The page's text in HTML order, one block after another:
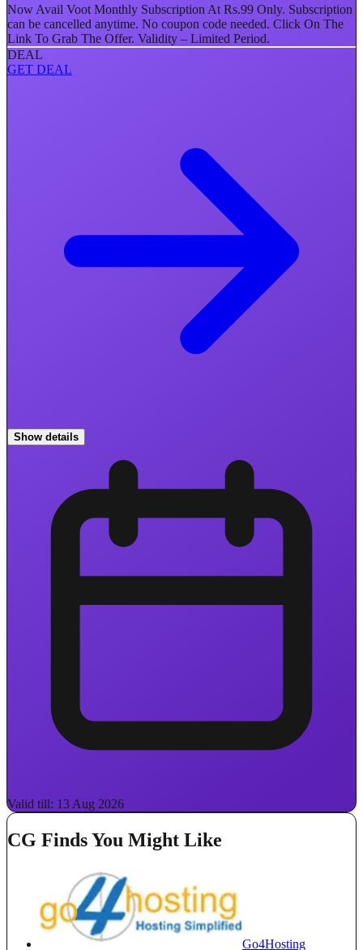
Now Avail Voot Monthly Subscription At Rs.99 Only. Subscription
can be cancelled anytime. No coupon code needed. Click On The
Link To Grab The Offer. Validity – Limited Period.
DEAL
GET DEAL
Show details
Valid till: 13 Aug 2026
CG Finds You Might Like
Go4Hosting